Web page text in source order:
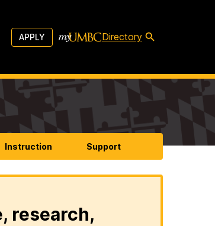
APPLY Directory
Instruction Support
research,